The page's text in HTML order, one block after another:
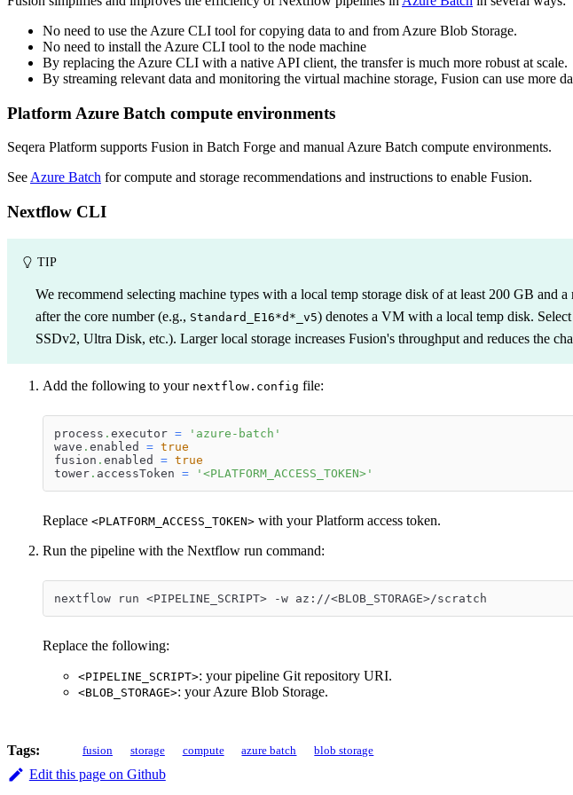
No need to use the Azure CLI tool for copying data to and from Azure Blob Storage.
No need to install the Azure CLI tool to the node machine
By replacing the Azure CLI with a native API client, the transfer is much more robust at scale.
By streaming relevant data and monitoring the virtual machine storage, Fusion can use more
Platform Azure Batch compute environments
Seqera Platform supports Fusion in Batch Forge and manual Azure Batch compute environments.
See Azure Batch for compute and storage recommendations and instructions to enable Fusion.
Nextflow CLI
TIP
We recommend selecting machine types with a local temp storage disk of at least 200 GB
after the core number (e.g., Standard_E16*d*_v5) denotes a VM with a local temp disk.
SSDv2, Ultra Disk, etc.). Larger local storage increases Fusion's throughput and reduces the
Add the following to your nextflow.config file:
process . executor =
'azure-batch'
wave . enabled = true
fusion . enabled = true
tower . accessToken = '<PLATFORM_ACCESS_TOKEN>'
Replace <PLATFORM_ACCESS_TOKEN> with your Platform access token.
Run the pipeline with the Nextflow run command:
nextflow run <PIPELINE_SCRIPT> -w az://<BLOB_STORAGE>/scratch
Replace the following:
<PIPELINE_SCRIPT>: your pipeline Git repository URI.
<BLOB_STORAGE>: your Azure Blob Storage.
Tags: fusion storage compute azure batch blob storage
Edit this page on Github